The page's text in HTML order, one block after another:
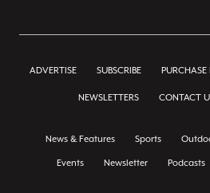
ADVERTISE SUBSCRIBE PURCHASE
NEWSLETTERS CONTACT
News & Features Sports
Events Newsletter Podcasts